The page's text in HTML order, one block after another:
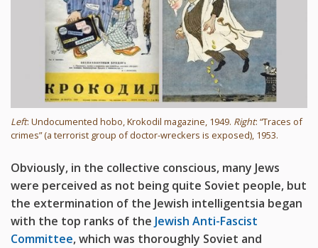
Left: Undocumented hobo, Krokodil magazine, 1949. Right: “Traces of
crimes” (a terrorist group of doctor-wreckers is exposed), 1953.
Obviously, in the collective conscious, many Jews
were perceived as not being quite Soviet people, but
the extermination of the Jewish intelligentsia began
with the top ranks of the Jewish Anti-Fascist
Committee, which was thoroughly Soviet and